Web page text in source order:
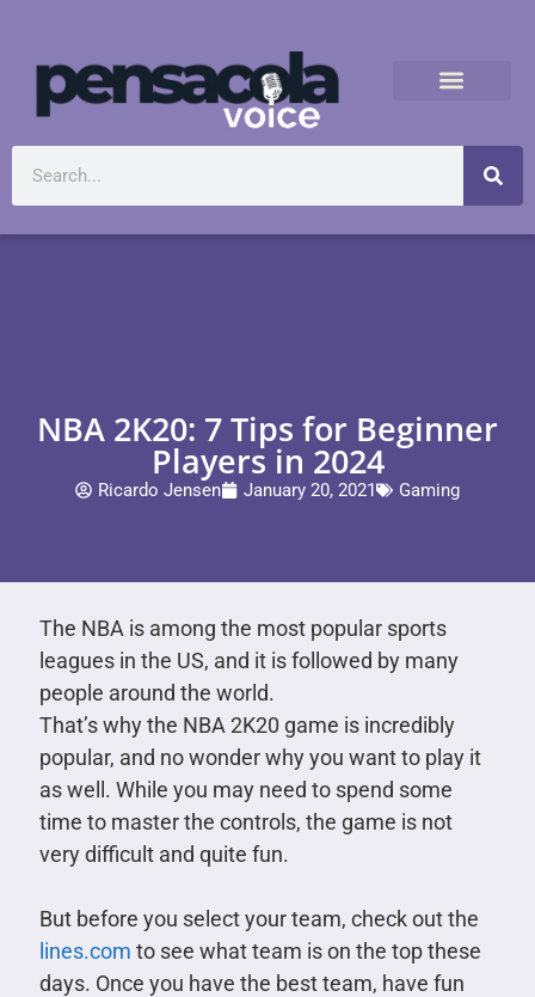
NBA 2K20: 7 Tips for Beginner
Players in 2024
Ricardo Jensen January 20, 2021 Gaming
The NBA is among the most popular sports
leagues in the US, and it is followed by many
people around the world.
That’s why the NBA 2K20 game is incredibly
popular, and no wonder why you want to play it
as well. While you may need to spend some
time to master the controls, the game is not
very difficult and quite fun.
But before you select your team, check out the
lines.com to see what team is on the top these
days. Once you have the best team, have fun